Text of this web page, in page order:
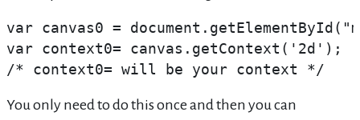
var canvas0 =
var context0= canvas.getContext('2d');
/* context0= will be your context */
You only need to do this once and then you can